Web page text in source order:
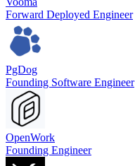
Forward Deployed Engineer
PgDog
Founding Software Engineer
OpenWork
Founding Engineer